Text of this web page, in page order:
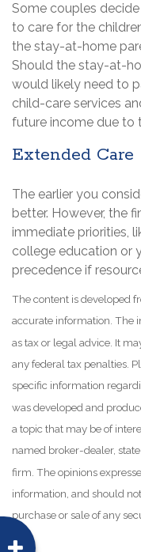
Some couples
to care for the
the stay-at-home
Should the stay-at-
would likely need to
child-care services
future income due to
Extended Care
The earlier you
better. However, the
immediate priorities,
college education or
precedence if
The content is developed
accurate information. The
as tax or legal advice. It
any federal tax penalties.
specific information
was developed and
a topic that may be of
named broker-dealer,
firm. The opinions
information, and should
purchase or sale of any